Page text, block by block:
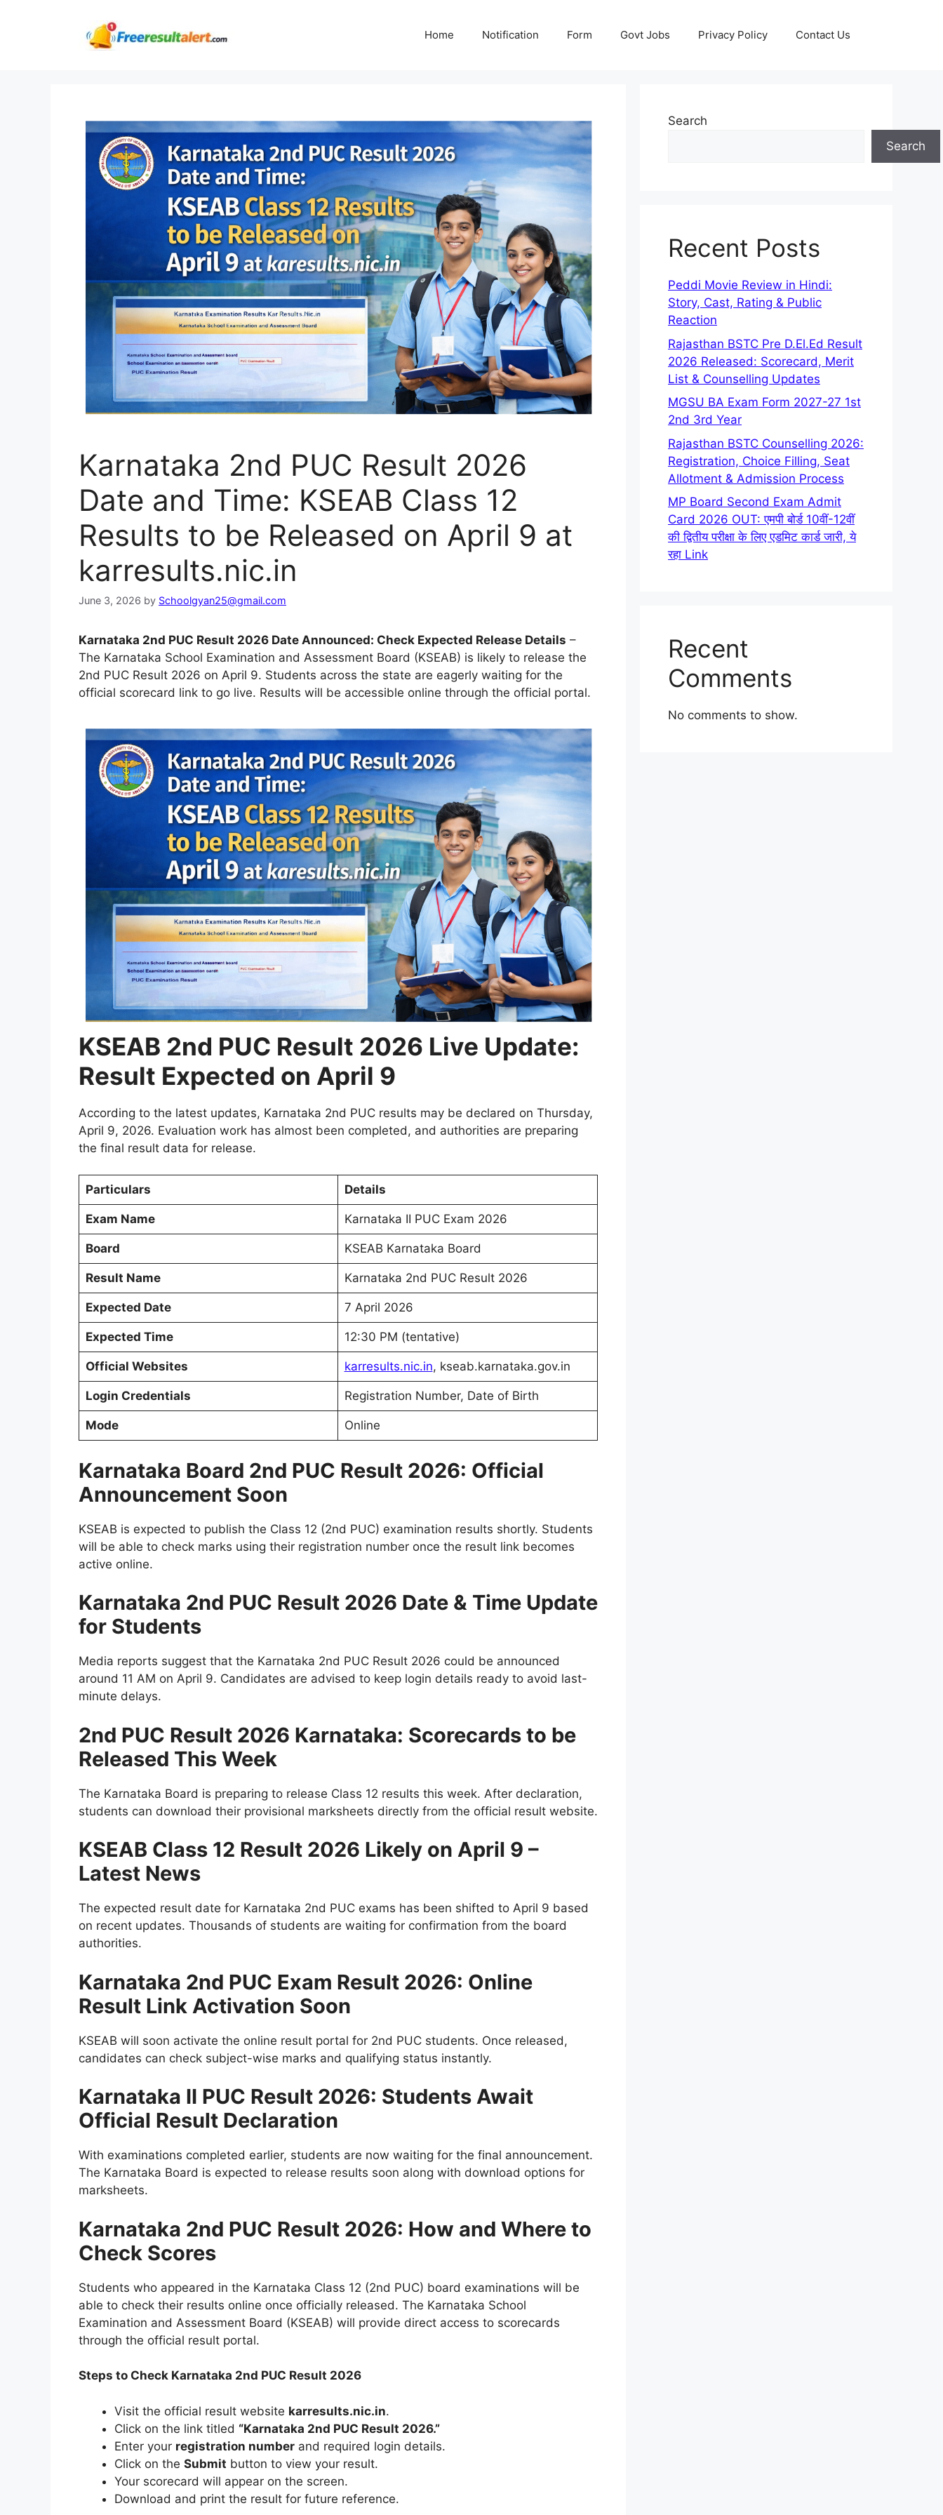
Home Notification Form Govt Jobs Privacy Policy Contact Us
Karnataka 2nd PUC Result 2026
Date and Time: KSEAB Class 12
Results to be Released on April 9 at
karresults.nic.in
June 3, 2026 by Schoolgyan25@gmail.com
Karnataka 2nd PUC Result 2026 Date Announced: Check Expected Release Details –
The Karnataka School Examination and Assessment Board (KSEAB) is likely to release the
2nd PUC Result 2026 on April 9. Students across the state are eagerly waiting for the
official scorecard link to go live. Results will be accessible online through the official portal.
KSEAB 2nd PUC Result 2026 Live Update:
Result Expected on April 9
According to the latest updates, Karnataka 2nd PUC results may be declared on Thursday,
April 9, 2026. Evaluation work has almost been completed, and authorities are preparing
the final result data for release.
Particulars Details
Exam Name Karnataka II PUC Exam 2026
Board KSEAB Karnataka Board
Result Name Karnataka 2nd PUC Result 2026
Expected Date 7 April 2026
Expected Time 12:30 PM (tentative)
Official Websites karresults.nic.in, kseab.karnataka.gov.in
Login Credentials Registration Number, Date of Birth
Mode Online
Karnataka Board 2nd PUC Result 2026: Official
Announcement Soon
KSEAB is expected to publish the Class 12 (2nd PUC) examination results shortly. Students
will be able to check marks using their registration number once the result link becomes
active online.
Karnataka 2nd PUC Result 2026 Date & Time Update
for Students
Media reports suggest that the Karnataka 2nd PUC Result 2026 could be announced
around 11 AM on April 9. Candidates are advised to keep login details ready to avoid last-
minute delays.
2nd PUC Result 2026 Karnataka: Scorecards to be
Released This Week
The Karnataka Board is preparing to release Class 12 results this week. After declaration,
students can download their provisional marksheets directly from the official result website.
KSEAB Class 12 Result 2026 Likely on April 9 –
Latest News
The expected result date for Karnataka 2nd PUC exams has been shifted to April 9 based
on recent updates. Thousands of students are waiting for confirmation from the board
authorities.
Karnataka 2nd PUC Exam Result 2026: Online
Result Link Activation Soon
KSEAB will soon activate the online result portal for 2nd PUC students. Once released,
candidates can check subject-wise marks and qualifying status instantly.
Karnataka II PUC Result 2026: Students Await
Official Result Declaration
With examinations completed earlier, students are now waiting for the final announcement.
The Karnataka Board is expected to release results soon along with download options for
marksheets.
Karnataka 2nd PUC Result 2026: How and Where to
Check Scores
Students who appeared in the Karnataka Class 12 (2nd PUC) board examinations will be
able to check their results online once officially released. The Karnataka School
Examination and Assessment Board (KSEAB) will provide direct access to scorecards
through the official result portal.
Steps to Check Karnataka 2nd PUC Result 2026
Visit the official result website karresults.nic.in.
Click on the link titled “Karnataka 2nd PUC Result 2026.”
Enter your registration number and required login details.
Click on the Submit button to view your result.
Your scorecard will appear on the screen.
Download and print the result for future reference.
Search
Search
Recent Posts
Peddi Movie Review in Hindi:
Story, Cast, Rating & Public
Reaction
Rajasthan BSTC Pre D.El.Ed Result
2026 Released: Scorecard, Merit
List & Counselling Updates
MGSU BA Exam Form 2027-27 1st
2nd 3rd Year
Rajasthan BSTC Counselling 2026:
Registration, Choice Filling, Seat
Allotment & Admission Process
MP Board Second Exam Admit
Card 2026 OUT: एमपी बोर्ड 10वीं-12वीं
की द्वितीय परीक्षा के लिए एडमिट कार्ड जारी, ये
रहा Link
Recent
Comments
No comments to show.